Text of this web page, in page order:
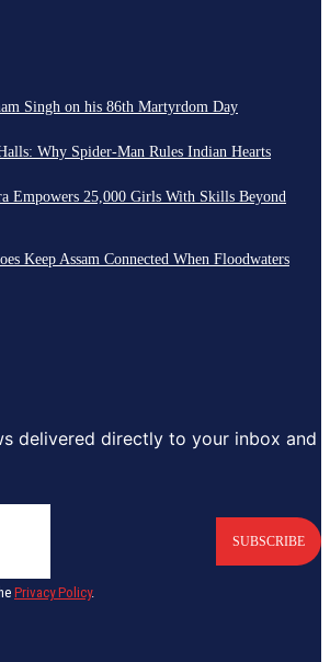
Singh on his 86th Martyrdom Day
Why Spider-Man Rules Indian Hearts
Empowers 25,000 Girls With Skills Beyond
Keep Assam Connected When Floodwaters
delivered directly to your inbox and
SUBSCRIBE
Privacy Policy.